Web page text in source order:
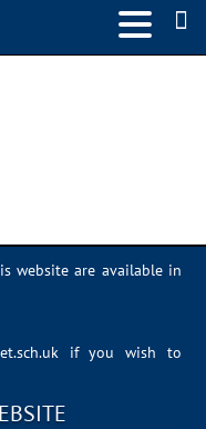
website are available in
if you wish to